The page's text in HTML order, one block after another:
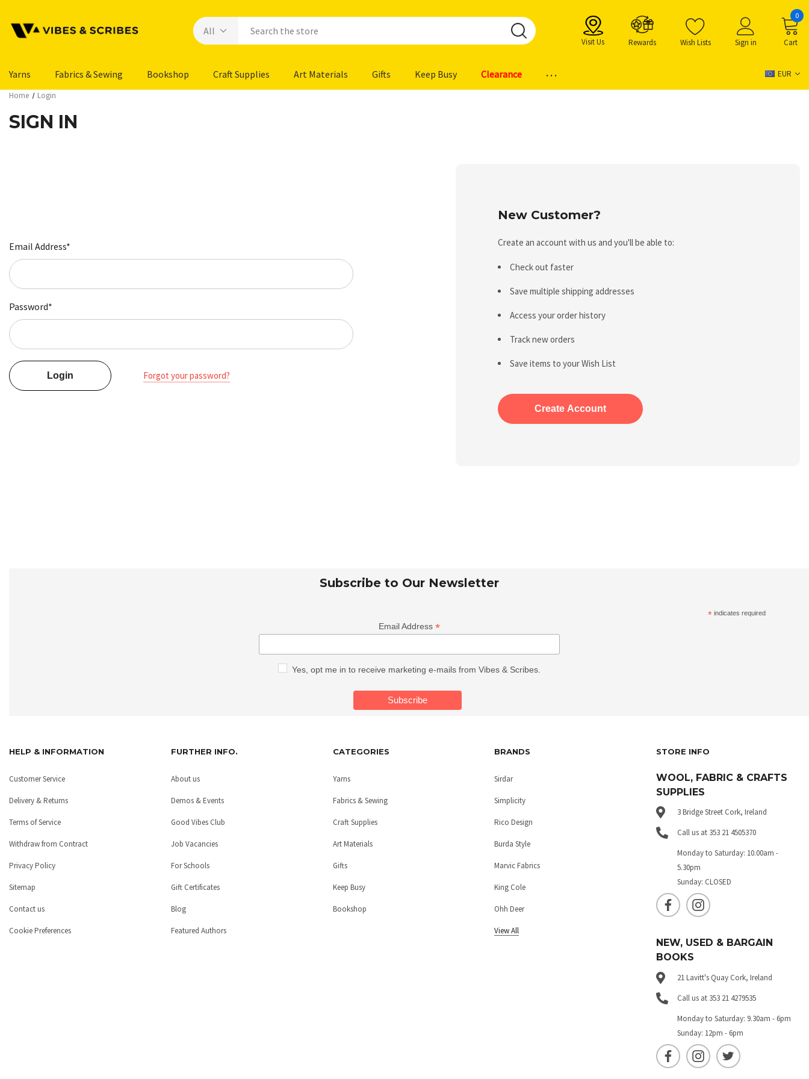
Visit Us Rewards Wish Lists Sign in Cart
0
Yarns Fabrics & Sewing Bookshop Craft Supplies Art Materials Gifts Keep Busy Clearance ... EUR
Home Login
SIGN IN
Email Address*
Password*
Forgot your password?
New Customer?
Create an account with us and you'll be able to:
Check out faster
Save multiple shipping addresses
Access your order history
Track new orders
Save items to your Wish List
Create Account
Subscribe to Our Newsletter
* indicates required
Email Address *
Yes, opt me in to receive marketing e-mails from Vibes & Scribes.
HELP & INFORMATION
Customer Service
Delivery & Returns
Terms of Service
Withdraw from Contract
Privacy Policy
Sitemap
Contact us
Cookie Preferences
FURTHER INFO.
About us
Demos & Events
Good Vibes Club
Job Vacancies
For Schools
Gift Certificates
Blog
Featured Authors
CATEGORIES
Yarns
Fabrics & Sewing
Craft Supplies
Art Materials
Gifts
Keep Busy
Bookshop
BRANDS
Sirdar
Simplicity
Rico Design
Burda Style
Marvic Fabrics
King Cole
Ohh Deer
View All
STORE INFO
WOOL, FABRIC & CRAFTS
SUPPLIES
3 Bridge Street Cork, Ireland
Call us at 353 21 4505370
Monday to Saturday: 10.00am -
5.30pm
Sunday: CLOSED
NEW, USED & BARGAIN
BOOKS
21 Lavitt's Quay Cork, Ireland
Call us at 353 21 4279535
Monday to Saturday: 9.30am - 6pm
Sunday: 12pm - 6pm